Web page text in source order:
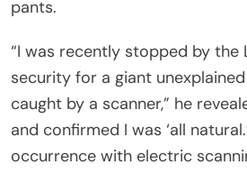
pants.
“I was recently stopped by the
security for a giant
caught by a scanner,” he
and confirmed I was ‘all
occurrence with electric